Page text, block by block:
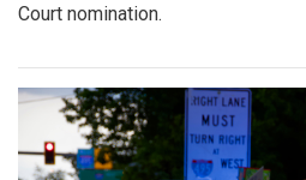
Court nomination.